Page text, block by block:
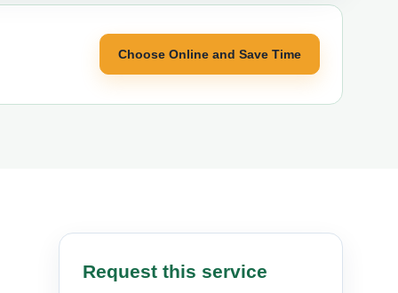
Choose Online and Save Time
Request this service